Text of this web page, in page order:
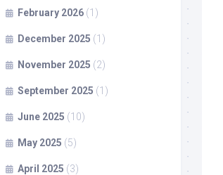
February 2026 (1)
December 2025 (1)
November 2025 (2)
September 2025 (1)
June 2025 (10)
May 2025 (5)
April 2025 (3)